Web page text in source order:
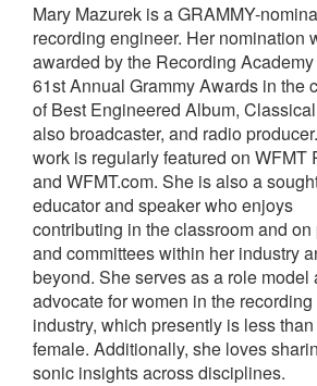
Mary Mazurek is a GRAMMY-
recording engineer. Her nomination
awarded by the Recording
61st Annual Grammy Awards in the
of Best Engineered Album,
also broadcaster, and radio
work is regularly featured on WFMT
and WFMT.com. She is also a
educator and speaker who enjoys
contributing in the classroom and
and committees within her industry
beyond. She serves as a role model
advocate for women in the recording
industry, which presently is less
female. Additionally, she loves
sonic insights across disciplines.